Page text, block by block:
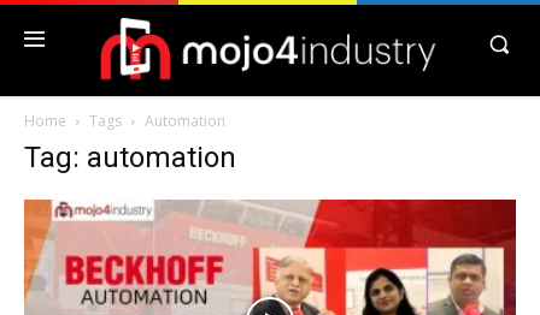
Home Tags Automation
Tag: automation